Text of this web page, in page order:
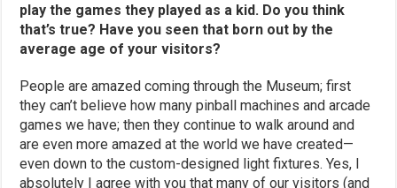
play the games they played as a kid. Do you think
that’s true? Have you seen that born out by the
average age of your visitors?
People are amazed coming through the Museum; first
they can’t believe how many pinball machines and arcade
games we have; then they continue to walk around and
are even more amazed at the world we have created—
even down to the custom-designed light fixtures. Yes, I
absolutely I agree with you that many of our visitors (and